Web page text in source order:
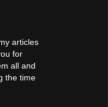
articles
for
all and
the time